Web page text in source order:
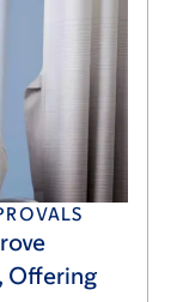
Offering